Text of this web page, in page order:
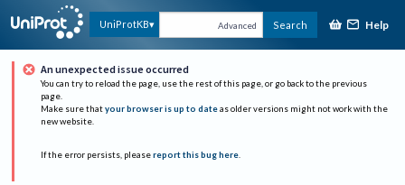
UniProtKB Advanced Search Help
An unexpected issue occurred
You can try to reload the page, use the rest of this page, or go back to the previous
page.
Make sure that your browser is up to date as older versions might not work with the
new website.
If the error persists, please report this bug here.